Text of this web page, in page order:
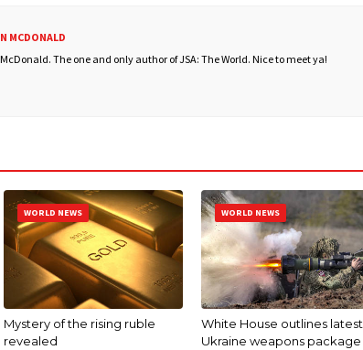
MCDONALD
The one and only author of JSA: The World. Nice to meet ya!
WORLD NEWS
Mystery of the rising ruble
revealed
WORLD NEWS
White House outlines latest
Ukraine weapons package